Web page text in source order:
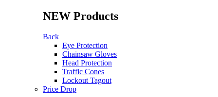
NEW Products
Back
Eye Protection
Chainsaw Gloves
Head Protection
Traffic Cones
Lockout Tagout
Price Drop